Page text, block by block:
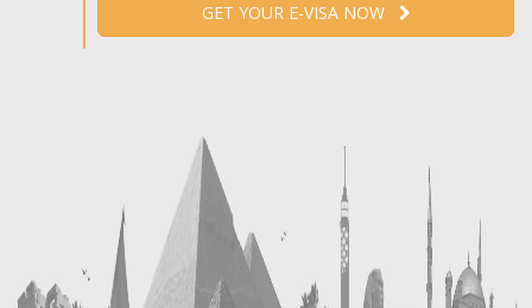
GET YOUR E-VISA NOW